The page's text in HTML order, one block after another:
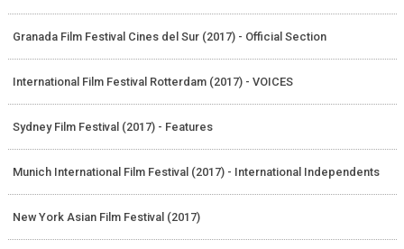
Granada Film Festival Cines del Sur (2017) - Official Section
International Film Festival Rotterdam (2017) - VOICES
Sydney Film Festival (2017) - Features
Munich International Film Festival (2017) - International Independents
New York Asian Film Festival (2017)